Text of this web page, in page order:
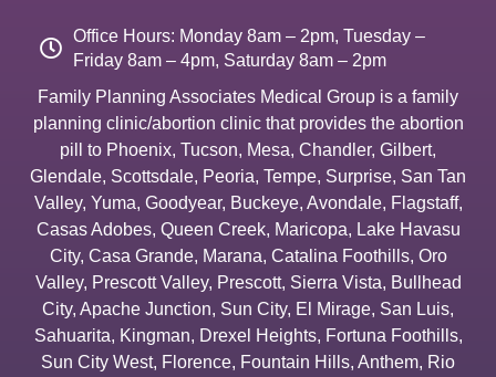
Office Hours: Monday 8am – 2pm, Tuesday –
Friday 8am – 4pm, Saturday 8am – 2pm
Family Planning Associates Medical Group is a family
planning clinic/abortion clinic that provides the abortion
pill to Phoenix, Tucson, Mesa, Chandler, Gilbert,
Glendale, Scottsdale, Peoria, Tempe, Surprise, San Tan
Valley, Yuma, Goodyear, Buckeye, Avondale, Flagstaff,
Casas Adobes, Queen Creek, Maricopa, Lake Havasu
City, Casa Grande, Marana, Catalina Foothills, Oro
Valley, Prescott Valley, Prescott, Sierra Vista, Bullhead
City, Apache Junction, Sun City, El Mirage, San Luis,
Sahuarita, Kingman, Drexel Heights, Fortuna Foothills,
Sun City West, Florence, Fountain Hills, Anthem, Rio